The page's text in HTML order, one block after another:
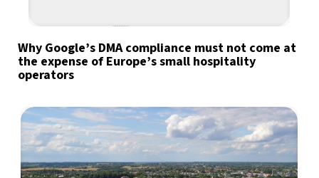
Why Google’s DMA compliance must not come at
the expense of Europe’s small hospitality
operators